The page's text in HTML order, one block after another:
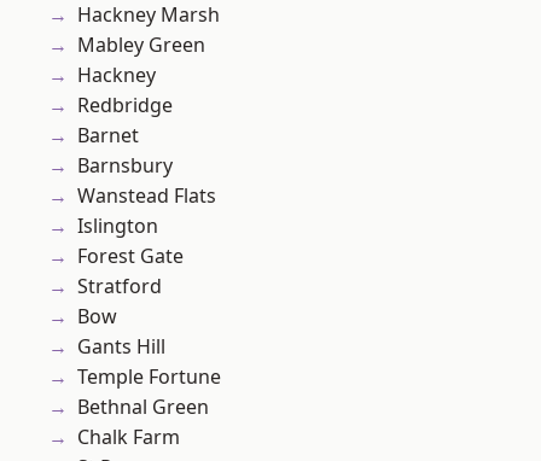
Hackney Marsh
Mabley Green
Hackney
Redbridge
Barnet
Barnsbury
Wanstead Flats
Islington
Forest Gate
Stratford
Bow
Gants Hill
Temple Fortune
Bethnal Green
Chalk Farm